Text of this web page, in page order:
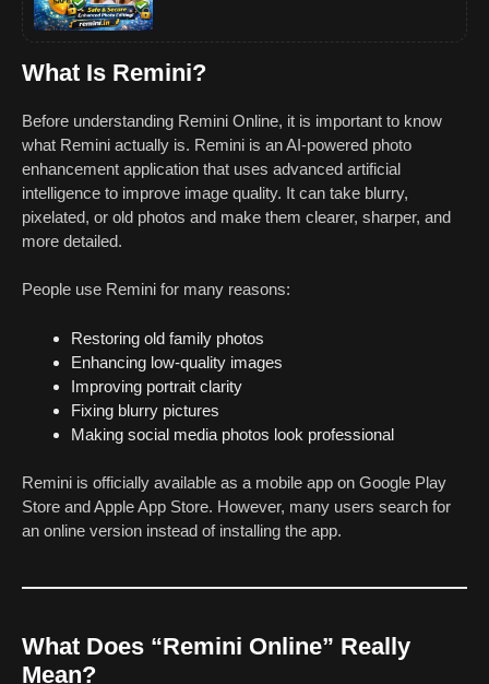
What Is Remini?
Before understanding Remini Online, it is important to know
what Remini actually is. Remini is an AI-powered photo
enhancement application that uses advanced artificial
intelligence to improve image quality. It can take blurry,
pixelated, or old photos and make them clearer, sharper, and
more detailed.
People use Remini for many reasons:
Restoring old family photos
Enhancing low-quality images
Improving portrait clarity
Fixing blurry pictures
Making social media photos look professional
Remini is officially available as a mobile app on Google Play
Store and Apple App Store. However, many users search for
an online version instead of installing the app.
What Does “Remini Online” Really
Mean?